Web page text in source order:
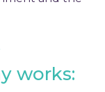
works: